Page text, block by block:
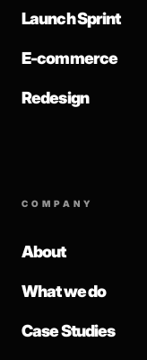
Launch Sprint
E-commerce
Redesign
COMPANY
About
What we do
Case Studies